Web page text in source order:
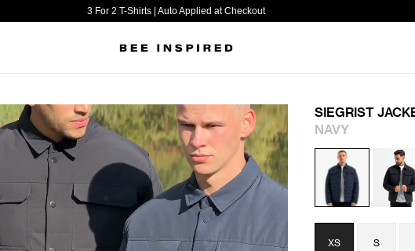
3 For 2 T-Shirts | Auto Applied at Checkout
SIEGRIST
NAVY
XS S